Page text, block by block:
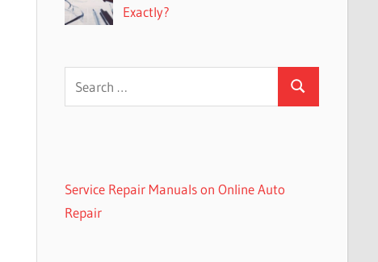
Exactly?
Search
Service Repair Manuals on Online Auto
Repair